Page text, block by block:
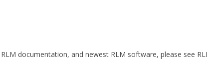
documentation, and newest RLM software, please see